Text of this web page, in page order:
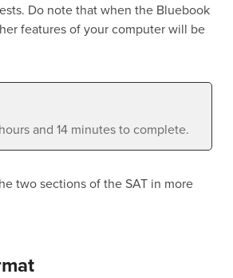
Do note that when the Bluebook
features of your computer will be
and 14 minutes to complete.
two sections of the SAT in more